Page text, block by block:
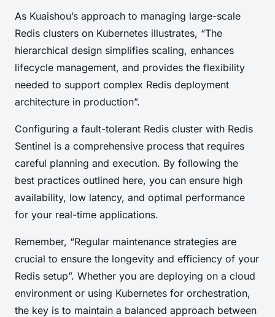
As Kuaishou’s approach to managing large-scale
Redis clusters on Kubernetes illustrates, “The
hierarchical design simplifies scaling, enhances
lifecycle management, and provides the flexibility
needed to support complex Redis deployment
architecture in production”.
Configuring a fault-tolerant Redis cluster with Redis
Sentinel is a comprehensive process that requires
careful planning and execution. By following the
best practices outlined here, you can ensure high
availability, low latency, and optimal performance
for your real-time applications.
Remember, “Regular maintenance strategies are
crucial to ensure the longevity and efficiency of your
Redis setup”. Whether you are deploying on a cloud
environment or using Kubernetes for orchestration,
the key is to maintain a balanced approach between